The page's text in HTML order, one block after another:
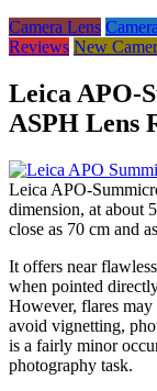
Camera Lens
Reviews New
Leica APO-
ASPH Lens
Leica APO-
dimension, at about
close as 70 cm and
It offers near
when pointed
However, flares may
avoid vignetting,
is a fairly minor
photography task.